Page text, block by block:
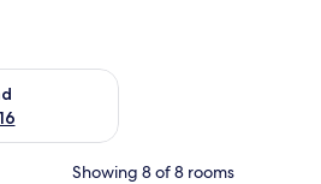
Aug 14 - Aug 16
Showing 8 of 8 rooms